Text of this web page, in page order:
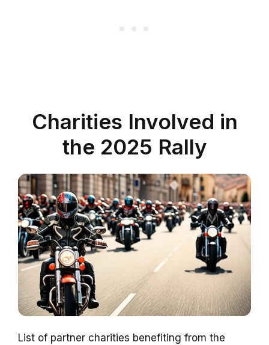
Charities Involved in
the 2025 Rally
List of partner charities benefiting from the